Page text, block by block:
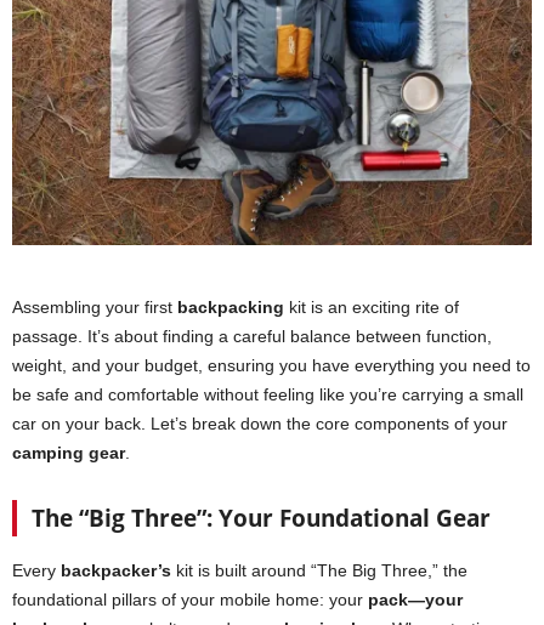
Assembling your first backpacking kit is an exciting rite of
passage. It’s about finding a careful balance between function,
weight, and your budget, ensuring you have everything you need to
be safe and comfortable without feeling like you’re carrying a small
car on your back. Let’s break down the core components of your
camping gear.
The “Big Three”: Your Foundational Gear
Every backpacker’s kit is built around “The Big Three,” the
foundational pillars of your mobile home: your pack—your